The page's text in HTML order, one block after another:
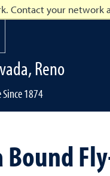
Contact your
Reno
1874